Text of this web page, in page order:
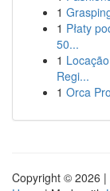
1
1 Płaty
50...
1
Regi...
1 Orca
Copyright © 2026 |